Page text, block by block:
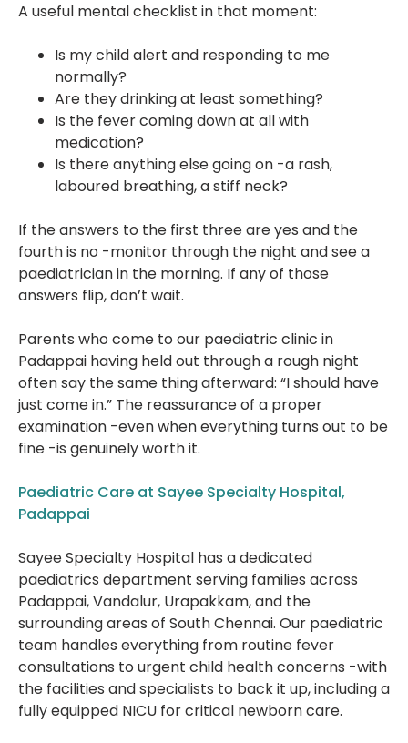
A useful mental checklist in that moment:
Is my child alert and responding to me
normally?
Are they drinking at least something?
Is the fever coming down at all with
medication?
Is there anything else going on -a rash,
laboured breathing, a stiff neck?
If the answers to the first three are yes and the
fourth is no -monitor through the night and see a
paediatrician in the morning. If any of those
answers flip, don’t wait.
Parents who come to our paediatric clinic in
Padappai having held out through a rough night
often say the same thing afterward: “I should have
just come in.” The reassurance of a proper
examination -even when everything turns out to be
fine -is genuinely worth it.
Paediatric Care at Sayee Specialty Hospital,
Padappai
Sayee Specialty Hospital has a dedicated
paediatrics department serving families across
Padappai, Vandalur, Urapakkam, and the
surrounding areas of South Chennai. Our paediatric
team handles everything from routine fever
consultations to urgent child health concerns -with
the facilities and specialists to back it up, including a
fully equipped NICU for critical newborn care.